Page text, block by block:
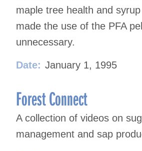
maple tree health and
made the use of the PFA
unnecessary.
Date: January 1, 1995
Forest Connect
A collection of videos on
management and sap